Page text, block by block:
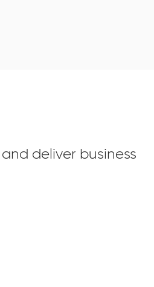
deliver business